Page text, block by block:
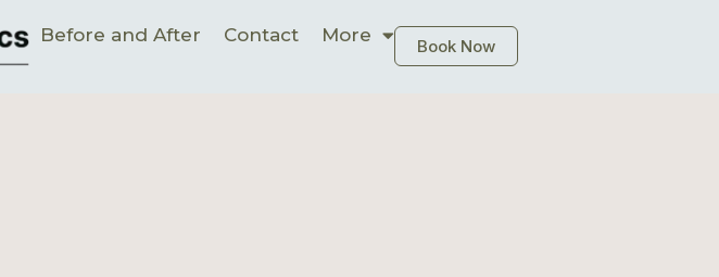
Before and After Contact More
Book Now